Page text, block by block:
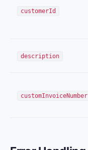
customerId
description
customInvoiceNumber